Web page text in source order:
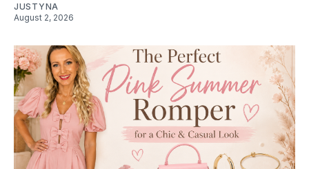
JUSTYNA
August 2, 2026